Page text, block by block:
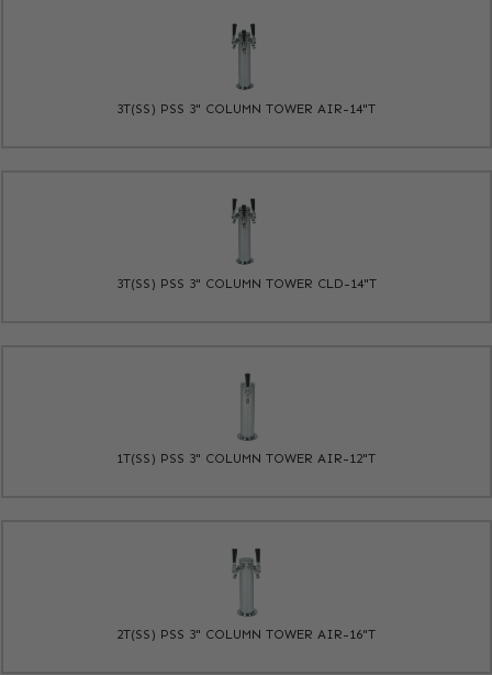
3T(SS) PSS 3" COLUMN TOWER AIR-14"T
3T(SS) PSS 3" COLUMN TOWER CLD-14"T
1T(SS) PSS 3" COLUMN TOWER AIR-12"T
2T(SS) PSS 3" COLUMN TOWER AIR-16"T